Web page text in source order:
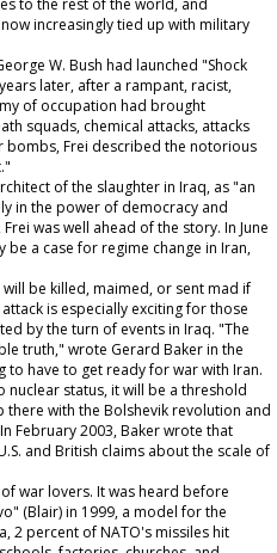
to the rest of the world, and
increasingly tied up with military
W. Bush had launched "Shock
later, after a rampant, racist,
of occupation had brought
squads, chemical attacks, attacks
bombs, Frei described the notorious
of the slaughter in Iraq, as "an
in the power of democracy and
was well ahead of the story. In June
be a case for regime change in Iran,
be killed, maimed, or sent mad if
is especially exciting for those
by the turn of events in Iraq. "The
truth," wrote Gerard Baker in the
to have to get ready for war with Iran.
nuclear status, it will be a threshold
with the Bolshevik revolution and
February 2003, Baker wrote that
and British claims about the scale of
war lovers. It was heard before
(Blair) in 1999, a model for the
2 percent of NATO's missiles hit